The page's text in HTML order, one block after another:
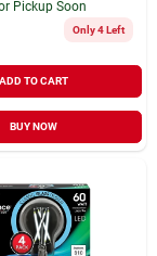
Pickup Soon
Only 4 Left
ADD TO CART
BUY NOW